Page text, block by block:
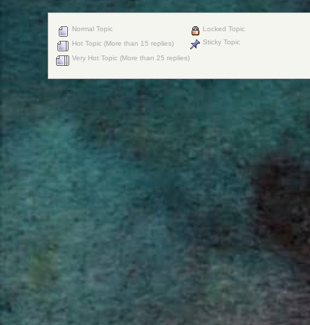
Normal Topic
Hot Topic (More than 15 replies)
Very Hot Topic (More than 25 replies)
Locked Topic
Sticky Topic